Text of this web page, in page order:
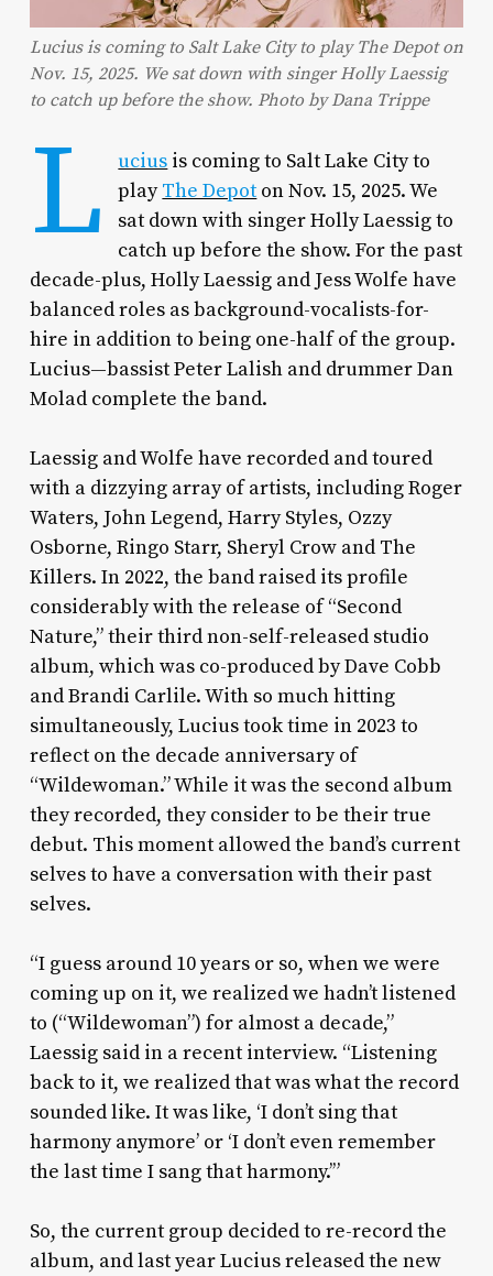
Lucius is coming to Salt Lake City to play The Depot on
Nov. 15, 2025. We sat down with singer Holly Laessig
to catch up before the show. Photo by Dana Trippe
L ucius is coming to Salt Lake City to
playThe Depot on Nov. 15, 2025. We
sat down with singer Holly Laessig to
catch up before the show. For the past
decade-plus, Holly Laessig and Jess Wolfe have
balanced roles as background-vocalists-for-
hire in addition to being one-half of the group.
Lucius—bassist Peter Lalish and drummer Dan
Molad complete the band.
Laessig and Wolfe have recorded and toured
with a dizzying array of artists, including Roger
Waters, John Legend, Harry Styles, Ozzy
Osborne, Ringo Starr, Sheryl Crow and The
Killers. In 2022, the band raised its profile
considerably with the release of “Second
Nature,” their third non-self-released studio
album, which was co-produced by Dave Cobb
and Brandi Carlile. With so much hitting
simultaneously, Lucius took time in 2023 to
reflect on the decade anniversary of
“Wildewoman.” While it was the second album
they recorded, they consider to be their true
debut. This moment allowed the band’s current
selves to have a conversation with their past
selves.
“I guess around 10 years or so, when we were
coming up on it, we realized we hadn’t listened
to (“Wildewoman”) for almost a decade,”
Laessig said in a recent interview. “Listening
back to it, we realized that was what the record
sounded like. It was like, ‘I don’t sing that
harmony anymore’ or ‘I don’t even remember
the last time I sang that harmony.’”
So, the current group decided to re-record the
album, and last year Lucius released the new